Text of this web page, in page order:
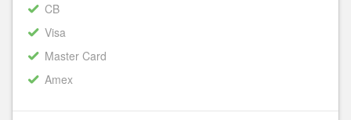
CB
Visa
Master Card
Amex